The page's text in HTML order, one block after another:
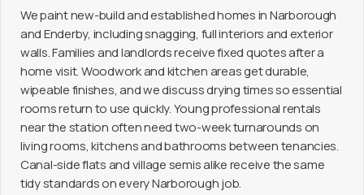
We paint new-build and established homes in Narborough
and Enderby, including snagging, full interiors and exterior
walls. Families and landlords receive fixed quotes after a
home visit. Woodwork and kitchen areas get durable,
wipeable finishes, and we discuss drying times so essential
rooms return to use quickly. Young professional rentals
near the station often need two-week turnarounds on
living rooms, kitchens and bathrooms between tenancies.
Canal-side flats and village semis alike receive the same
tidy standards on every Narborough job.